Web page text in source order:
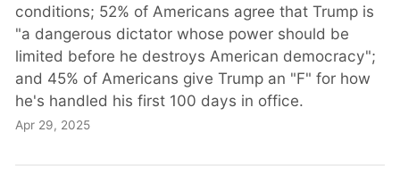
conditions; 52% of Americans agree that Trump is
"a dangerous dictator whose power should be
limited before he destroys American democracy";
and 45% of Americans give Trump an "F" for how
he's handled his first 100 days in office.
Apr 29, 2025